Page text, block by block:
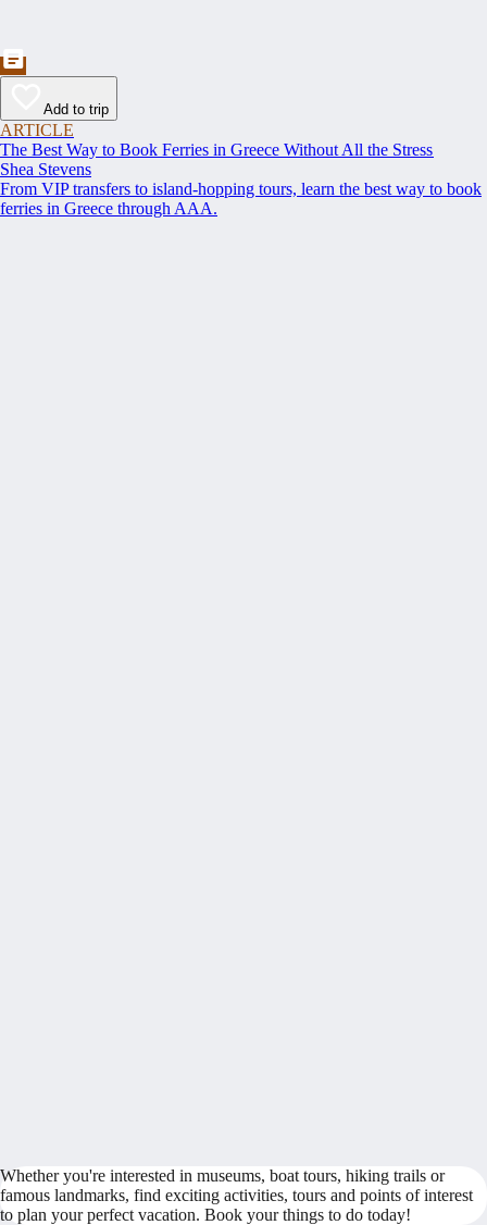
Whether you're interested in museums, boat tours, hiking trails or
famous landmarks, find exciting activities, tours and points of interest
to plan your perfect vacation. Book your things to do today!
Add to trip
ARTICLE
The Best Way to Book Ferries in Greece Without All the Stress
Shea Stevens
From VIP transfers to island-hopping tours, learn the best way to book
ferries in Greece through AAA.